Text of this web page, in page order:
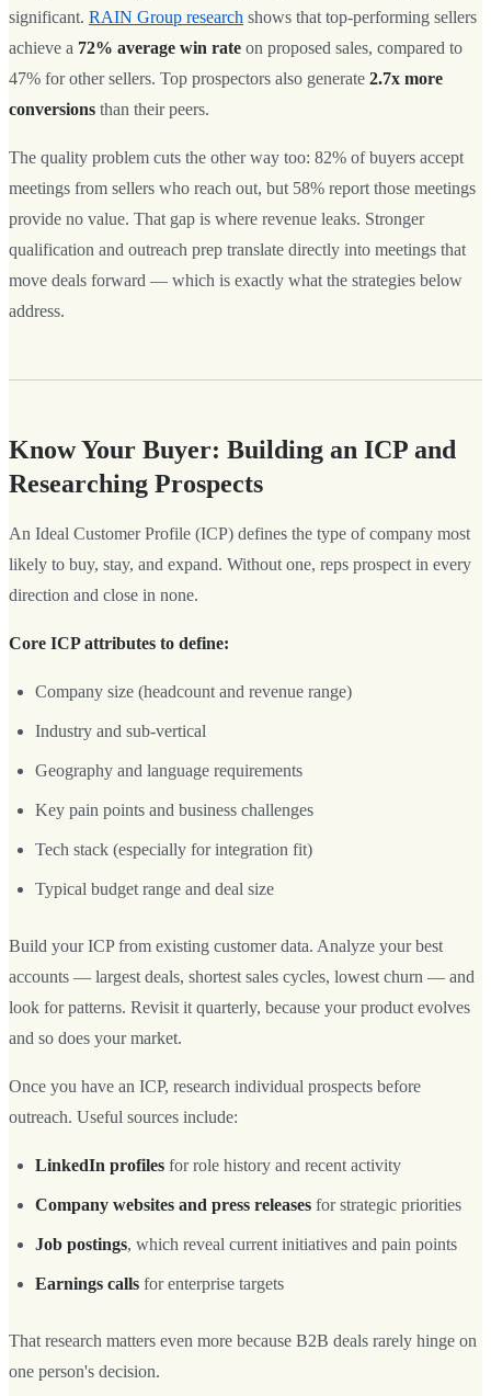
significant. RAIN Group research shows that top-performing sellers
achieve a 72% average win rate on proposed sales, compared to
47% for other sellers. Top prospectors also generate 2.7x more
conversions than their peers.
The quality problem cuts the other way too: 82% of buyers accept
meetings from sellers who reach out, but 58% report those meetings
provide no value. That gap is where revenue leaks. Stronger
qualification and outreach prep translate directly into meetings that
move deals forward — which is exactly what the strategies below
address.
Know Your Buyer: Building an ICP and
Researching Prospects
An Ideal Customer Profile (ICP) defines the type of company most
likely to buy, stay, and expand. Without one, reps prospect in every
direction and close in none.
Core ICP attributes to define:
Company size (headcount and revenue range)
Industry and sub-vertical
Geography and language requirements
Key pain points and business challenges
Tech stack (especially for integration fit)
Typical budget range and deal size
Build your ICP from existing customer data. Analyze your best
accounts — largest deals, shortest sales cycles, lowest churn — and
look for patterns. Revisit it quarterly, because your product evolves
and so does your market.
Once you have an ICP, research individual prospects before
outreach. Useful sources include:
LinkedIn profiles for role history and recent activity
Company websites and press releases for strategic priorities
Job postings, which reveal current initiatives and pain points
Earnings calls for enterprise targets
That research matters even more because B2B deals rarely hinge on
one person's decision.